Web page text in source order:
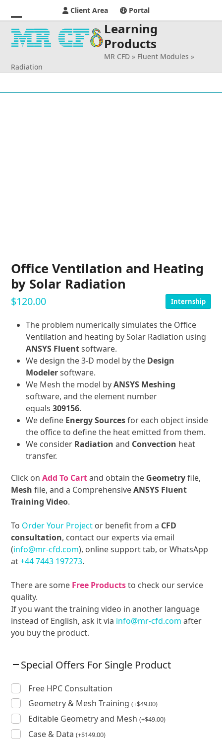
Client Area Portal
Open
mobile
menu
Close
mobile
menu
Learning
Products
MR CFD » Fluent Modules »
Radiation
Office Ventilation and Heating
by Solar Radiation
$120.00 Internship
The problem numerically simulates the Office
Ventilation and heating by Solar Radiation using
ANSYS Fluentsoftware.
We design the 3-D model by the Design
Modelersoftware.
We Mesh the model byANSYS Meshing
software, and the element number
equals309156.
We define Energy Sourcesfor each object inside
the office to define the heat emitted from them.
We consider Radiation and Convection heat
transfer.
Click onAdd To Cartand obtain the Geometryfile,
Mesh file, and a ComprehensiveANSYS Fluent
Training Video.
To Order Your Project or benefit from a CFD
consultation, contact our experts via email
(info@mr-cfd.com), online support tab, or WhatsApp
at+44 7443 197273.
There are some Free Productsto check our service
quality.
If you want the training video in another language
instead of English, ask it via info@mr-cfd.com after
you buy the product.
Special Offers For Single Product
Free HPC Consultation
Geometry & Mesh Training(+$49.00)
Editable Geometry and Mesh(+$49.00)
Case & Data(+$149.00)